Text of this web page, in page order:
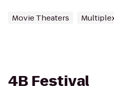
Movie Theaters
4B Festival